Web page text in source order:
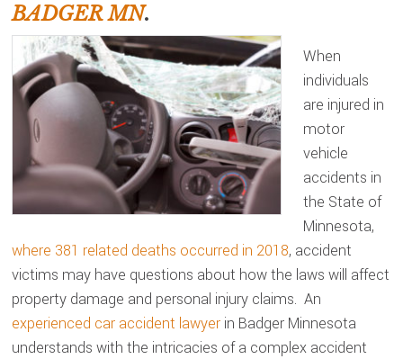
BADGER MN.
When
individuals
are injured in
motor
vehicle
accidents in
the State of
Minnesota,
where 381 related deaths occurred in 2018, accident
victims may have questions about how the laws will affect
property damage and personal injury claims. An
experienced car accident lawyer in Badger Minnesota
understands with the intricacies of a complex accident